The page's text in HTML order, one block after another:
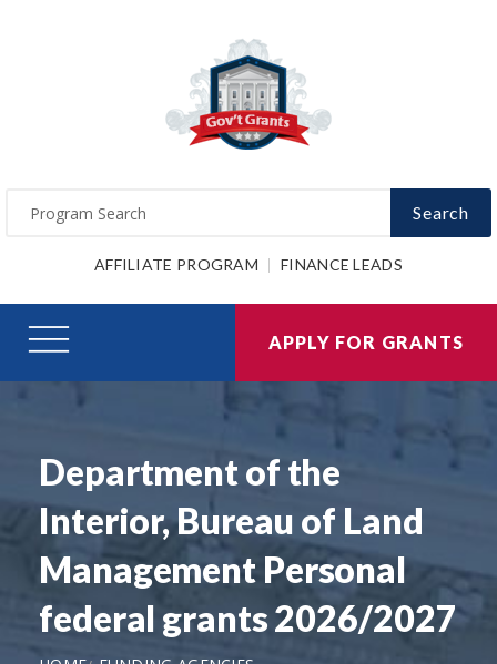
Search
AFFILIATE PROGRAM FINANCE LEADS
APPLY FOR GRANTS
Department of the
Interior, Bureau of Land
Management Personal
federal grants 2026/2027